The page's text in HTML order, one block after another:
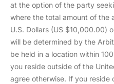
at the option of the party
where the total amount of the
U.S. Dollars (US $10,000.00)
will be determined by the
be held in a location within
you reside outside of the
agree otherwise. If you reside